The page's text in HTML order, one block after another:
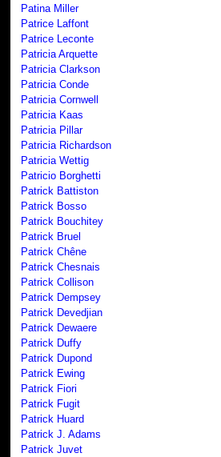
Patina Miller
Patrice Laffont
Patrice Leconte
Patricia Arquette
Patricia Clarkson
Patricia Conde
Patricia Cornwell
Patricia Kaas
Patricia Pillar
Patricia Richardson
Patricia Wettig
Patricio Borghetti
Patrick Battiston
Patrick Bosso
Patrick Bouchitey
Patrick Bruel
Patrick Chêne
Patrick Chesnais
Patrick Collison
Patrick Dempsey
Patrick Devedjian
Patrick Dewaere
Patrick Duffy
Patrick Dupond
Patrick Ewing
Patrick Fiori
Patrick Fugit
Patrick Huard
Patrick J. Adams
Patrick Juvet